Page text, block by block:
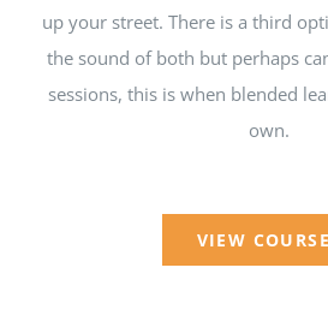
up your street. There is a third
the sound of both but perhaps
sessions, this is when blended
own.
VIEW